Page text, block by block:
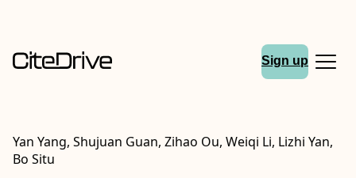
Sign up
Yan Yang, Shujuan Guan, Zihao Ou, Weiqi Li, Lizhi Yan,
Bo Situ